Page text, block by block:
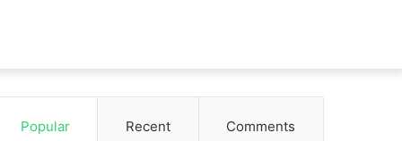
Popular Recent Comments